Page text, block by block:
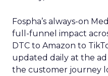
Fospha’s always-on
full-funnel impact
DTC to Amazon to
updated daily at the
the customer journey